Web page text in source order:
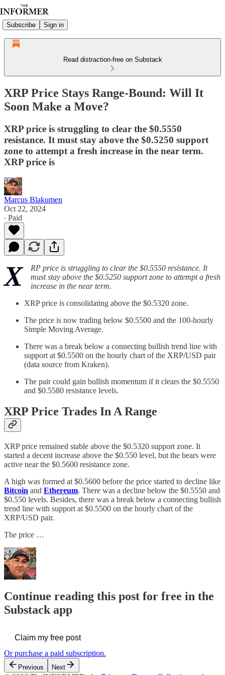
Subscribe Sign in
Read distraction-free on Substack
XRP Price Stays Range-Bound: Will It
Soon Make a Move?
XRP price is struggling to clear the $0.5550
resistance. It must stay above the $0.5250 support
zone to attempt a fresh increase in the near term.
XRP price is
Marcus Blakumen
Oct 22, 2024
∙ Paid
X
RP price is struggling to clear the $0.5550 resistance. It
must stay above the $0.5250 support zone to attempt a fresh
increase in the near term.
XRP price is consolidating above the $0.5320 zone.
The price is now trading below $0.5500 and the 100-hourly
Simple Moving Average.
There was a break below a connecting bullish trend line with
support at $0.5500 on the hourly chart of the XRP/USD pair
(data source from Kraken).
The pair could gain bullish momentum if it clears the $0.5550
and $0.5580 resistance levels.
XRP Price Trades In A Range
XRP price remained stable above the $0.5320 support zone. It
started a decent increase above the $0.550 level, but the bears were
active near the $0.5600 resistance zone.
A high was formed at $0.5600 before the price started to decline like
Bitcoin and Ethereum. There was a decline below the $0.5550 and
$0.550 levels. Besides, there was a break below a connecting bullish
trend line with support at $0.5500 on the hourly chart of the
XRP/USD pair.
The price …
Continue reading this post for free in the
Substack app
Claim my free post
Or purchase a paid subscription.
Previous Next